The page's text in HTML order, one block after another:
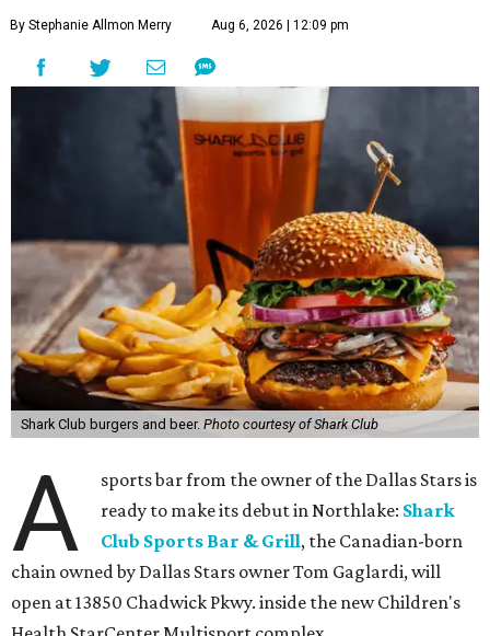
By Stephanie Allmon Merry Aug 6, 2026 | 12:09 pm
Shark Club burgers and beer. Photo courtesy of Shark Club
A
sports bar from the owner of the Dallas Stars is
ready to make its debut in Northlake: Shark
Club Sports Bar & Grill, the Canadian-born
chain owned by Dallas Stars owner Tom Gaglardi, will
open at 13850 Chadwick Pkwy. inside the new Children's